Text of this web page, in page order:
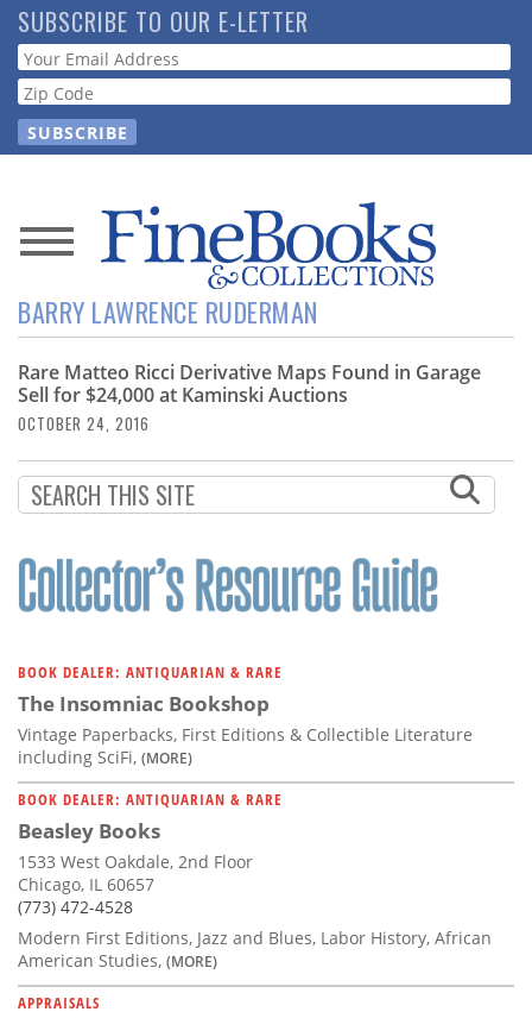
Skip
to
main
content
SUBSCRIBE TO OUR E-LETTER
Webform
News
Magazine
Store
Resource
Guide
Calendar
Contact
Us
BARRY LAWRENCE RUDERMAN
Rare Matteo Ricci Derivative Maps Found in Garage
Sell for $24,000 at Kaminski Auctions
OCTOBER 24, 2016
BOOK DEALER: ANTIQUARIAN & RARE
The Insomniac Bookshop
Vintage Paperbacks, First Editions & Collectible Literature
including SciFi, (MORE)
BOOK DEALER: ANTIQUARIAN & RARE
Beasley Books
1533 West Oakdale, 2nd Floor
Chicago, IL 60657
(773) 472-4528
Modern First Editions, Jazz and Blues, Labor History, African
American Studies, (MORE)
APPRAISALS